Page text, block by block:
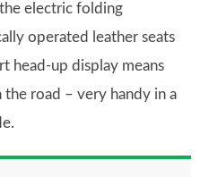
electric folding
operated leather seats
head-up display means
road – very handy in a